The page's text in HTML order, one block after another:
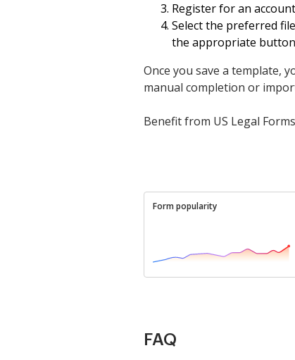
Register for an
Select the preferred
the appropriate
Once you save a template,
manual completion or
Benefit from US Legal
Form popularity
FAQ